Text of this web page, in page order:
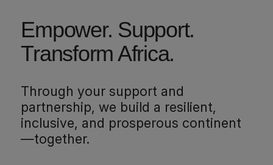
Empower. Support.
Transform Africa.
Through your support and
partnership, we build a resilient,
inclusive, and prosperous continent
—together.